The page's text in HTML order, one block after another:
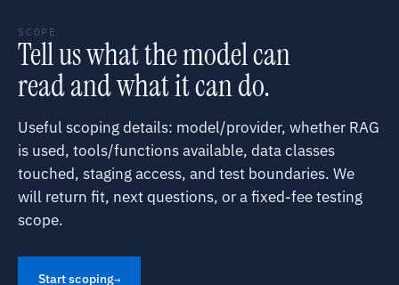
SCOPE
Tell us what the model can
read and what it can do.
Useful scoping details: model/provider, whether RAG
is used, tools/functions available, data classes
touched, staging access, and test boundaries. We
will return fit, next questions, or a fixed-fee testing
scope.
Start scoping→